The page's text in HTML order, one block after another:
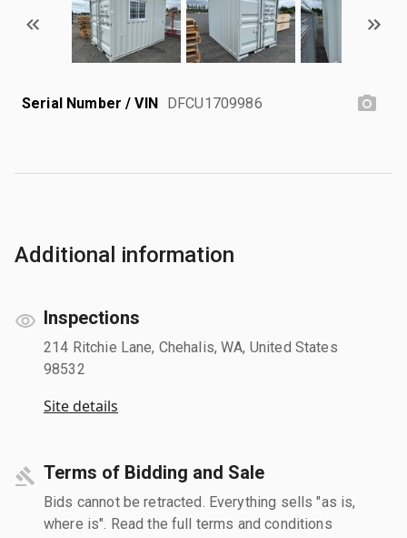
Serial Number / VIN DFCU1709986
Additional information
Inspections
214 Ritchie Lane, Chehalis, WA, United States
98532
Site details
Terms of Bidding and Sale
Bids cannot be retracted. Everything sells "as is,
where is". Read the full terms and conditions